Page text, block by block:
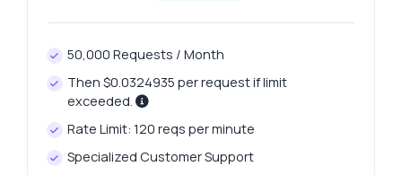
50,000 Requests / Month
Then $0.0324935 per request if limit
exceeded.
Rate Limit: 120 reqs per minute
Specialized Customer Support